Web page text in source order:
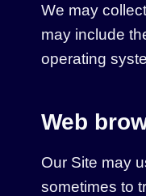
We may
may include
operating
Web
Our Site may
sometimes to